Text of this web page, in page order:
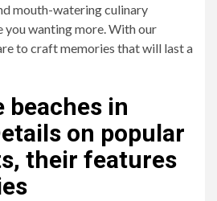
mouth-watering culinary
you wanting more. With our
to craft memories that will last a
beaches in
on popular
their features